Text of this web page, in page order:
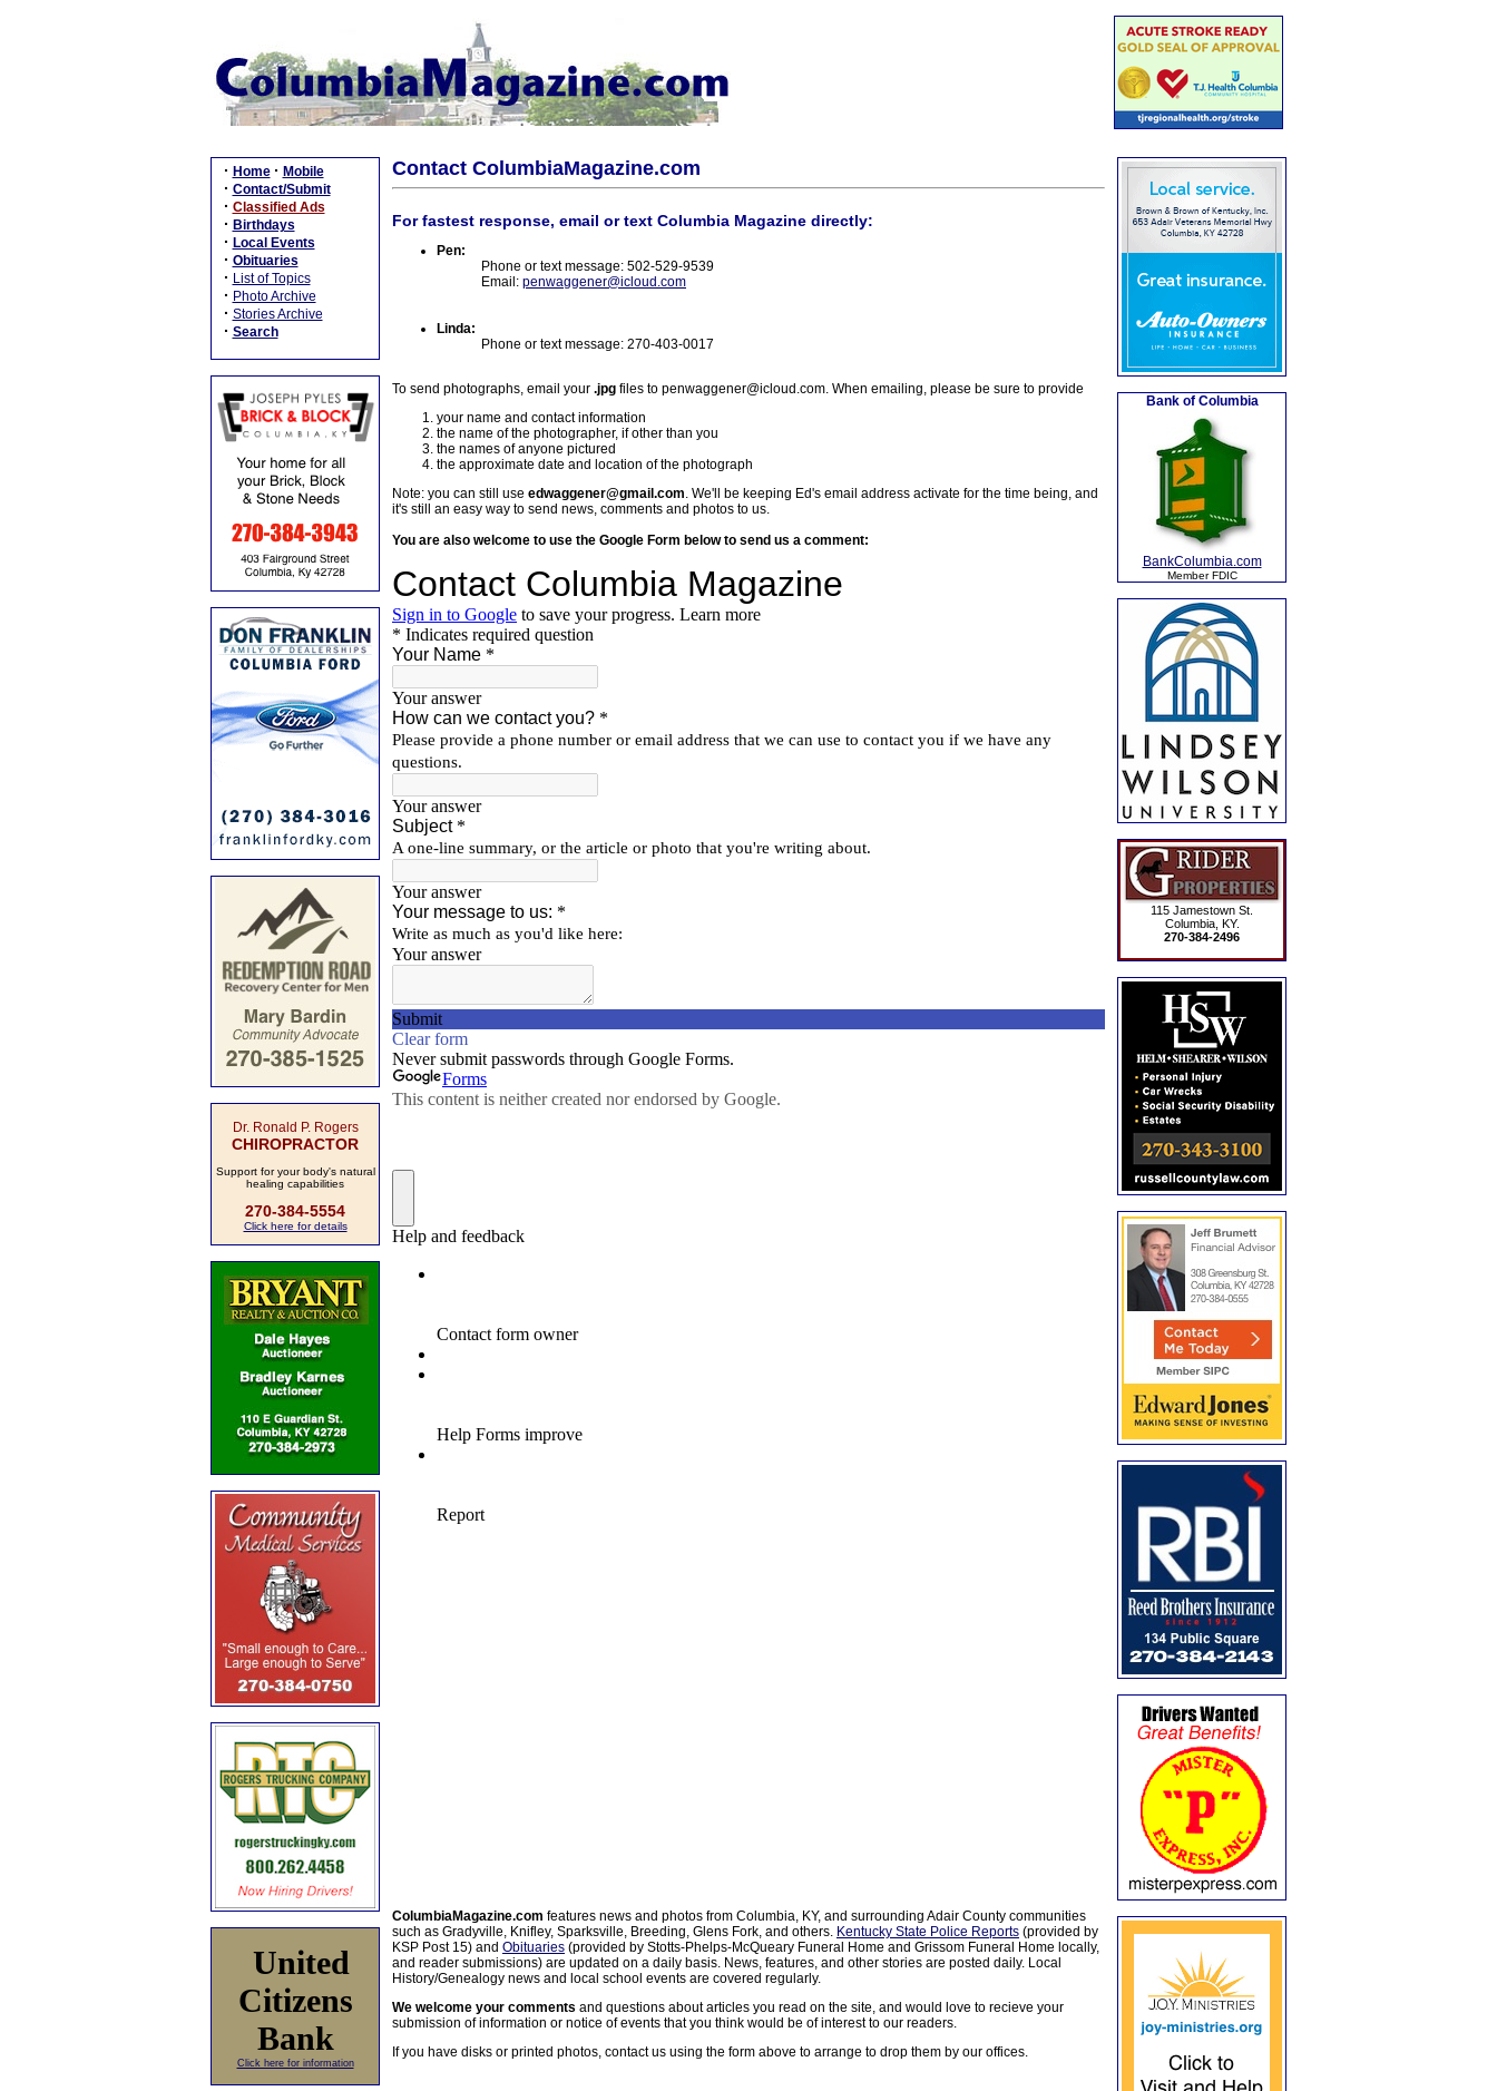
· Home · Mobile
· Contact/Submit
· Classified Ads
· Birthdays
· Local Events
· Obituaries
· List of Topics
· Photo Archive
· Stories Archive
· Search
Dr. Ronald P. Rogers
CHIROPRACTOR
Support for your body's natural
healing capabilities
270-384-5554
Click here for details
United
Citizens
Bank
Click here for information
Contact ColumbiaMagazine.com
For fastest response, email or text Columbia Magazine directly:
Pen:
Phone or text message: 502-529-9539
Email: penwaggener@icloud.com
Linda:
Phone or text message: 270-403-0017
To send photographs, email your .jpg files to penwaggener@icloud.com. When emailing, please be sure to provide
your name and contact information
the name of the photographer, if other than you
the names of anyone pictured
the approximate date and location of the photograph
Note: you can still use edwaggener@gmail.com. We'll be keeping Ed's email address activate for the time being, and
it's still an easy way to send news, comments and photos to us.
You are also welcome to use the Google Form below to send us a comment:
ColumbiaMagazine.com features news and photos from Columbia, KY, and surrounding Adair County communities
such as Gradyville, Knifley, Sparksville, Breeding, Glens Fork, and others. Kentucky State Police Reports (provided by
KSP Post 15) and Obituaries (provided by Stotts-Phelps-McQueary Funeral Home and Grissom Funeral Home locally,
and reader submissions) are updated on a daily basis. News, features, and other stories are posted daily. Local
History/Genealogy news and local school events are covered regularly.
We welcome your comments and questions about articles you read on the site, and would love to recieve your
submission of information or notice of events that you think would be of interest to our readers.
If you have disks or printed photos, contact us using the form above to arrange to drop them by our offices.
Bank of Columbia
BankColumbia.com
Member FDIC
115 Jamestown St.
Columbia, KY.
270-384-2496